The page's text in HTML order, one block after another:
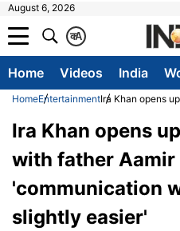
August 6, 2026
A
क
Home Videos India
HomeEntertainmentIra Khan opens
Ira Khan opens
with father Aamir
'communication
slightly easier'